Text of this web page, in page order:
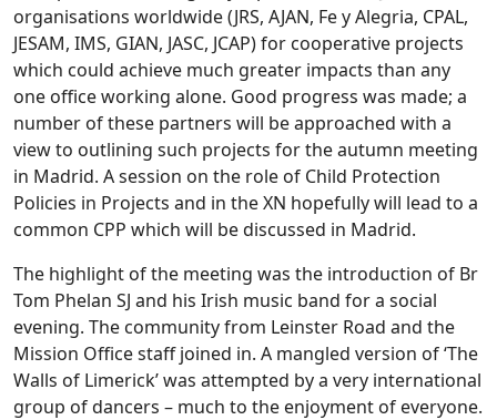
organisations worldwide (JRS, AJAN, Fe y Alegria, CPAL,
JESAM, IMS, GIAN, JASC, JCAP) for cooperative projects
which could achieve much greater impacts than any
one office working alone. Good progress was made; a
number of these partners will be approached with a
view to outlining such projects for the autumn meeting
in Madrid. A session on the role of Child Protection
Policies in Projects and in the XN hopefully will lead to a
common CPP which will be discussed in Madrid.
The highlight of the meeting was the introduction of Br
Tom Phelan SJ and his Irish music band for a social
evening. The community from Leinster Road and the
Mission Office staff joined in. A mangled version of ‘The
Walls of Limerick’ was attempted by a very international
group of dancers – much to the enjoyment of everyone.